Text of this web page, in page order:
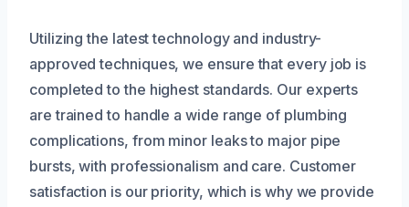
Utilizing the latest technology and industry-
approved techniques, we ensure that every job is
completed to the highest standards. Our experts
are trained to handle a wide range of plumbing
complications, from minor leaks to major pipe
bursts, with professionalism and care. Customer
satisfaction is our priority, which is why we provide